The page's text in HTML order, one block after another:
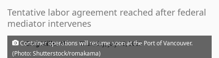
Tentative labor agreement reached after federal
mediator intervenes
Greg Miller · Thursday, July 13, 2023
Container operations will resume soon at the Port of Vancouver.
(Photo: Shutterstock/romakama)